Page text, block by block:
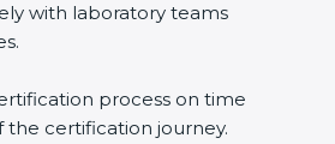
with laboratory teams
process on time
the certification journey.